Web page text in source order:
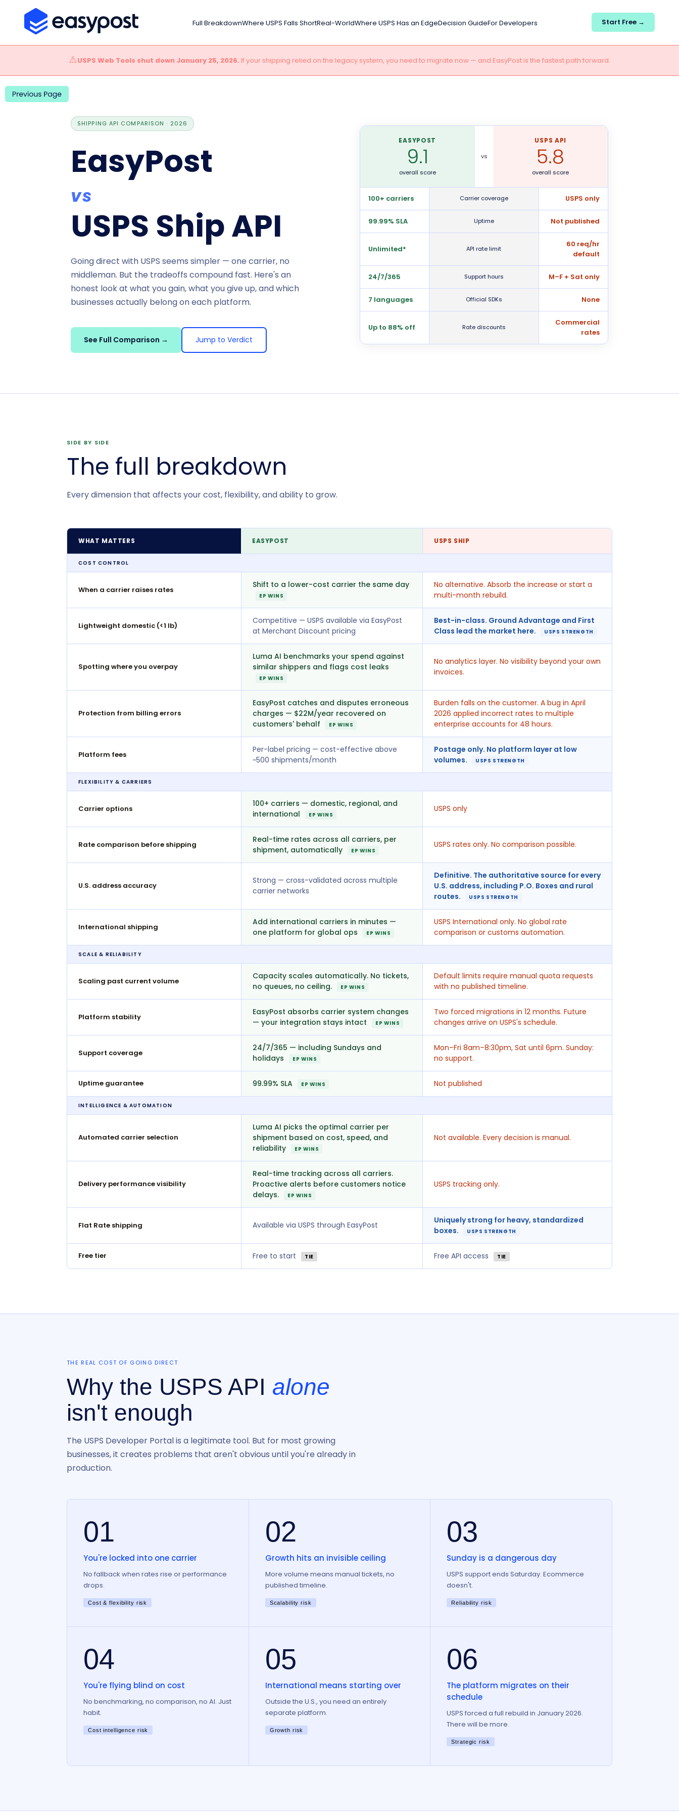
Full BreakdownWhere USPS Falls ShortReal-WorldWhere USPS Has an EdgeDecision GuideFor Developers Start Free →
⚠️USPS Web Tools shut down January 25, 2026. If your shipping relied on the legacy system, you need to migrate now — and EasyPost is the fastest path forward.
SHIPPING API COMPARISON · 2026
EasyPost
vs
USPS Ship API
Going direct with USPS seems simpler — one carrier, no
middleman. But the tradeoffs compound fast. Here's an
honest look at what you gain, what you give up, and which
businesses actually belong on each platform.
See Full Comparison → Jump to Verdict
EASYPOST
9.1
overall score
vs
USPS API
5.8
overall score
100+ carriers Carrier coverage USPS only
99.99% SLA Uptime Not published
Unlimited* API rate limit
60 req/hr
default
24/7/365 Support hours M–F + Sat only
7 languages Official SDKs None
Up to 88% off Rate discounts
Commercial
rates
SIDE BY SIDE
The full breakdown
Every dimension that affects your cost, flexibility, and ability to grow.
WHAT MATTERS EASYPOST USPS SHIP
COST CONTROL
When a carrier raises rates
Shift to a lower-cost carrier the same day
EP WINS
No alternative. Absorb the increase or start a
multi-month rebuild.
Lightweight domestic (<1 lb)
Competitive — USPS available via EasyPost
at Merchant Discount pricing
Best-in-class. Ground Advantage and First
Class lead the market here.
USPS STRENGTH
Spotting where you overpay
Luma AI benchmarks your spend against
similar shippers and flags cost leaks
EP WINS
No analytics layer. No visibility beyond your own
invoices.
Protection from billing errors
EasyPost catches and disputes erroneous
charges — $22M/year recovered on
customers' behalf
EP WINS
Burden falls on the customer. A bug in April
2026 applied incorrect rates to multiple
enterprise accounts for 48 hours.
Platform fees
Per-label pricing — cost-effective above
~500 shipments/month
Postage only. No platform layer at low
volumes.
USPS STRENGTH
FLEXIBILITY & CARRIERS
Carrier options
100+ carriers — domestic, regional, and
international
EP WINS
USPS only
Rate comparison before shipping
Real-time rates across all carriers, per
shipment, automatically
EP WINS
USPS rates only. No comparison possible.
U.S. address accuracy
Strong — cross-validated across multiple
carrier networks
Definitive. The authoritative source for every
U.S. address, including P.O. Boxes and rural
routes.
USPS STRENGTH
International shipping
Add international carriers in minutes —
one platform for global ops
EP WINS
USPS International only. No global rate
comparison or customs automation.
SCALE & RELIABILITY
Scaling past current volume
Capacity scales automatically. No tickets,
no queues, no ceiling.
EP WINS
Default limits require manual quota requests
with no published timeline.
Platform stability
EasyPost absorbs carrier system changes
— your integration stays intact
EP WINS
Two forced migrations in 12 months. Future
changes arrive on USPS's schedule.
Support coverage
24/7/365 — including Sundays and
holidays
EP WINS
Mon–Fri 8am–8:30pm, Sat until 6pm. Sunday:
no support.
Uptime guarantee 99.99% SLA EP WINS Not published
INTELLIGENCE & AUTOMATION
Automated carrier selection
Luma AI picks the optimal carrier per
shipment based on cost, speed, and
reliability
EP WINS
Not available. Every decision is manual.
Delivery performance visibility
Real-time tracking across all carriers.
Proactive alerts before customers notice
delays.
EP WINS
USPS tracking only.
Flat Rate shipping Available via USPS through EasyPost
Uniquely strong for heavy, standardized
boxes.
USPS STRENGTH
Free tier Free to start TIE Free API access TIE
THE REAL COST OF GOING DIRECT
Why the USPS API alone
isn't enough
The USPS Developer Portal is a legitimate tool. But for most growing
businesses, it creates problems that aren't obvious until you're already in
production.
01
You're locked into one carrier
No fallback when rates rise or performance
drops.
Cost & flexibility risk
02
Growth hits an invisible ceiling
More volume means manual tickets, no
published timeline.
Scalability risk
03
Sunday is a dangerous day
USPS support ends Saturday. Ecommerce
doesn't.
Reliability risk
04
You're flying blind on cost
No benchmarking, no comparison, no AI. Just
habit.
Cost intelligence risk
05
International means starting over
Outside the U.S., you need an entirely
separate platform.
Growth risk
06
The platform migrates on their
schedule
USPS forced a full rebuild in January 2026.
There will be more.
Strategic risk